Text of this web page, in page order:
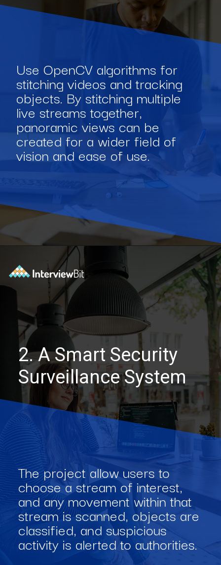
Use OpenCV algorithms for
stitching videos and tracking
objects. By stitching multiple
live streams together,
panoramic views can be
created for a wider field of
vision and ease of use.
https://www.interviewbit.com/blog/software-engineering-projects/?utm_source=Ib&utm_medium=software-engineering-projects&utm_campaign=webstories
2. A Smart Security
Surveillance System
The project allow users to
choose a stream of interest,
and any movement within that
stream is scanned, objects are
classified, and suspicious
activity is alerted to authorities.